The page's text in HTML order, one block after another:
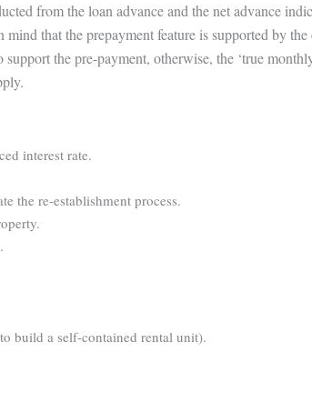
from the loan advance and the net advance
that the prepayment feature is supported by
the pre-payment, otherwise, the ‘true
interest rate.
the re-establishment process.
build a self-contained rental unit).